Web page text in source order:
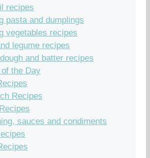
recipes
pasta and dumplings
vegetables recipes
legume recipes
and batter recipes
the Day
Recipes
sauces and condiments